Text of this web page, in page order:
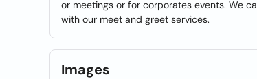
or meetings or for corporates events. We
with our meet and greet services.
Images